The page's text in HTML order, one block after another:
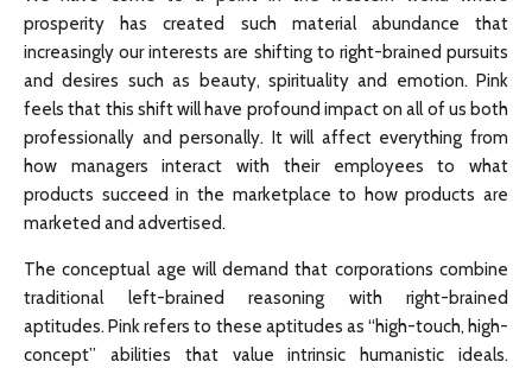
prosperity has created such material abundance that
increasingly our interests are shifting to right-brained pursuits
and desires such as beauty, spirituality and emotion. Pink
feels that this shift will have profound impact on all of us both
professionally and personally. It will affect everything from
how managers interact with their employees to what
products succeed in the marketplace to how products are
marketed and advertised.
The conceptual age will demand that corporations combine
traditional left-brained reasoning with right-brained
aptitudes. Pink refers to these aptitudes as “high-touch, high-
concept” abilities that value intrinsic humanistic ideals.